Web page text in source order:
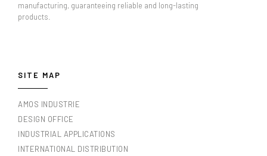
manufacturing, guaranteeing reliable and long-lasting
products.
SITE MAP
AMOS INDUSTRIE
DESIGN OFFICE
INDUSTRIAL APPLICATIONS
INTERNATIONAL DISTRIBUTION